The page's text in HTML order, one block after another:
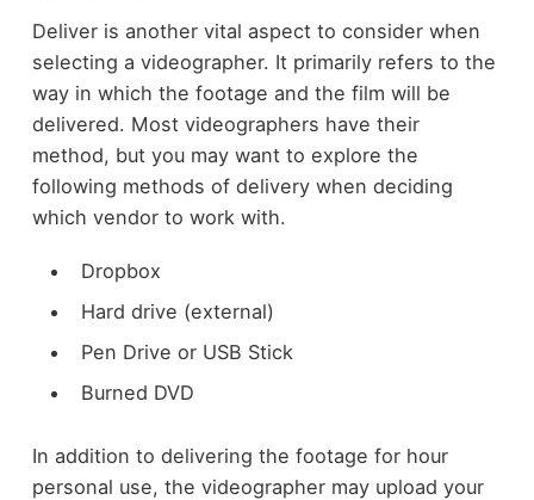
Deliver is another vital aspect to consider when
selecting a videographer. It primarily refers to the
way in which the footage and the film will be
delivered. Most videographers have their
method, but you may want to explore the
following methods of delivery when deciding
which vendor to work with.
Dropbox
Hard drive (external)
Pen Drive or USB Stick
Burned DVD
In addition to delivering the footage for hour
personal use, the videographer may upload your